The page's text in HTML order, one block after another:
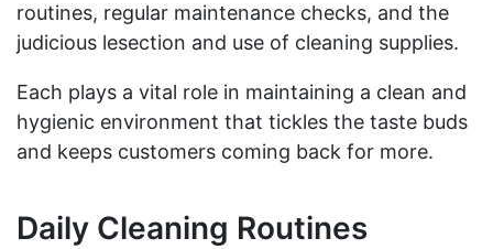
routines, regular maintenance checks, and the
judicious lesection and use of cleaning supplies.
Each plays a vital role in maintaining a clean and
hygienic environment that tickles the taste buds
and keeps customers coming back for more.
Daily Cleaning Routines